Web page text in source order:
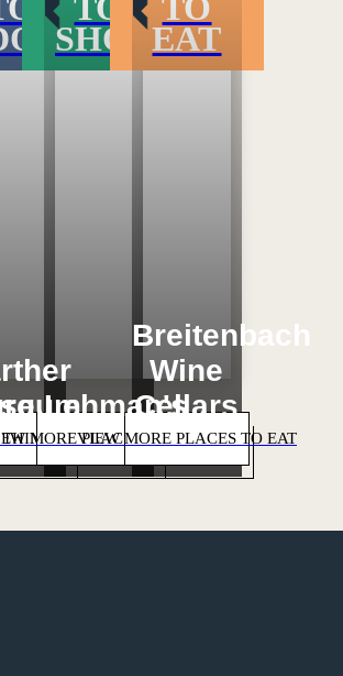
TO DO
SHOP
Lehman's
MORE PLACES TO SHOP
EAT
Breitenbach
Wine
Cellars
VIEW MORE PLACES TO EAT